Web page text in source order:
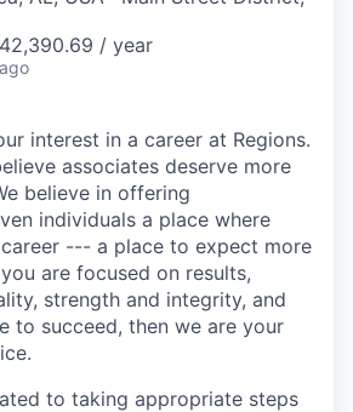
/ year
interest in a career at Regions.
associates deserve more
believe in offering
individuals a place where
--- a place to expect more
are focused on results,
strength and integrity, and
to succeed, then we are your
to taking appropriate steps